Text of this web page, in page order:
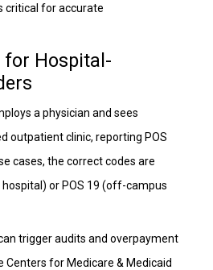
critical for accurate
for Hospital-
a physician and sees
outpatient clinic, reporting POS
cases, the correct codes are
or POS 19 (off-campus
trigger audits and overpayment
for Medicare & Medicaid